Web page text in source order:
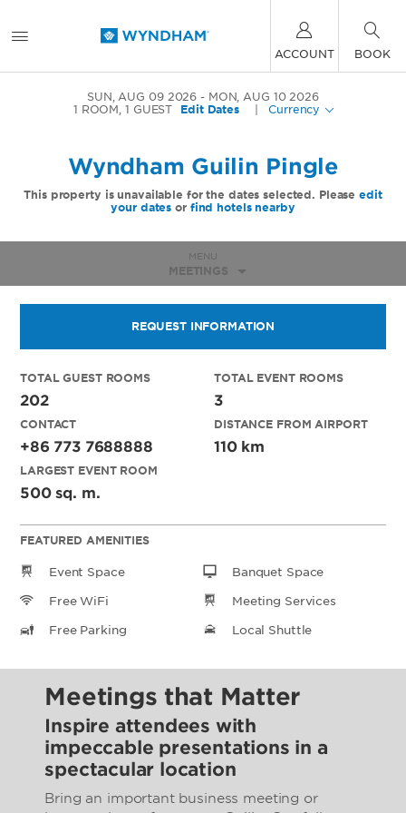
ACCOUNT BOOK
SUN, AUG 09 2026
MON, AUG 10 2026
1 ROOM,1 GUEST Edit Dates Currency
Wyndham Guilin Pingle
This property is unavailable for the dates selected. Pleaseedit
your dates or find hotels nearby
MENU
MEETINGS
REQUEST INFORMATION
TOTAL GUEST ROOMS
202
CONTACT
+86 773 7688888
TOTAL EVENT ROOMS
3
DISTANCE FROM AIRPORT
110 km
LARGEST EVENT ROOM
500 sq. m.
FEATURED AMENITIES
Event Space Banquet Space
Free WiFi Meeting Services
Free Parking Local Shuttle
Meetings that Matter
Inspire attendees with
impeccable presentations in a
spectacular location
Bring an important business meeting or